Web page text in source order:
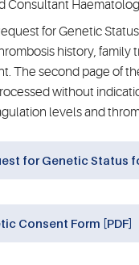
Consultant
for Genetic
history,
The second page of
without
levels and
for Genetic Status
Consent Form [PDF]